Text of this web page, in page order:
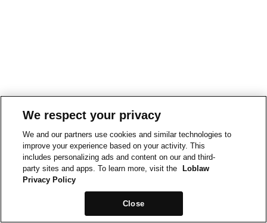
We respect your privacy
We and our partners use cookies and similar technologies to
improve your experience based on your activity. This
includes personalizing ads and content on our and third-
party sites and apps. To learn more, visit the
Loblaw
Privacy Policy
Close